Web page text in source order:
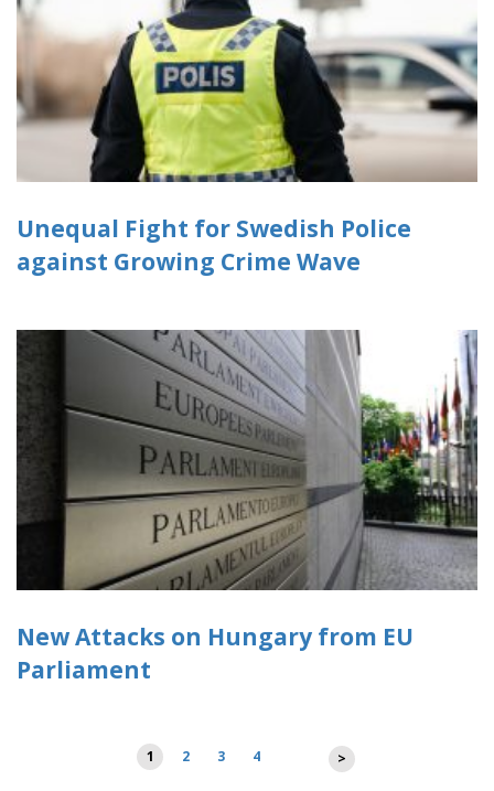
Unequal Fight for Swedish Police
against Growing Crime Wave
New Attacks on Hungary from EU
Parliament
Posts
pagination
1 2 3 4 >